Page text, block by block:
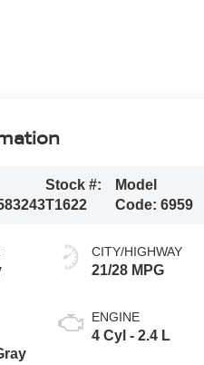
Stock #:
T1622
Model
Code: 6959
CITY/HIGHWAY
21/28 MPG
ENGINE
4 Cyl - 2.4 L